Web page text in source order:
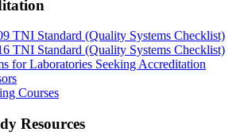
TNI Standard (Quality Systems Checklist)
TNI Standard (Quality Systems Checklist)
for Laboratories Seeking Accreditation
Courses
Resources